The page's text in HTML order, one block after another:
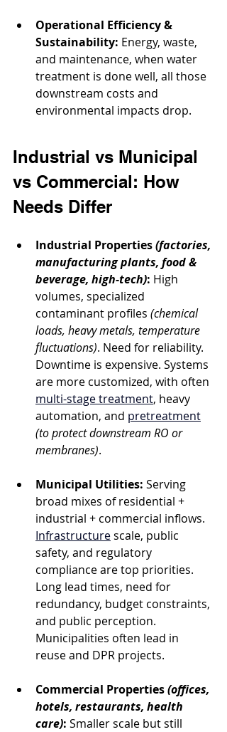
Operational Efficiency &
Sustainability: Energy, waste,
and maintenance, when water
treatment is done well, all those
downstream costs and
environmental impacts drop.
Industrial vs Municipal
vs Commercial: How
Needs Differ
Industrial Properties(factories,
manufacturing plants, food &
beverage, high-tech): High
volumes, specialized
contaminant profiles (chemical
loads, heavy metals, temperature
fluctuations). Need for reliability.
Downtime is expensive. Systems
are more customized, with often
multi-stage treatment, heavy
automation, and pretreatment
(to protect downstream RO or
membranes).
Municipal Utilities: Serving
broad mixes of residential +
industrial + commercial inflows.
Infrastructure scale, public
safety, and regulatory
compliance are top priorities.
Long lead times, need for
redundancy, budget constraints,
and public perception.
Municipalities often lead in
reuse and DPR projects.
Commercial Properties (offices,
hotels, restaurants, health
care): Smaller scale but still